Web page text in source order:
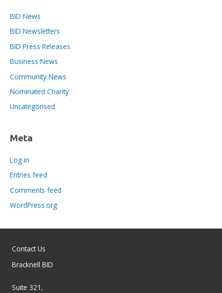
BID News
BID Newsletters
BID Press Releases
Business News
Community News
Nominated Charity
Uncategorised
Meta
Log in
Entries feed
Comments feed
WordPress.org
Contact Us
Bracknell BID
Suite 321,